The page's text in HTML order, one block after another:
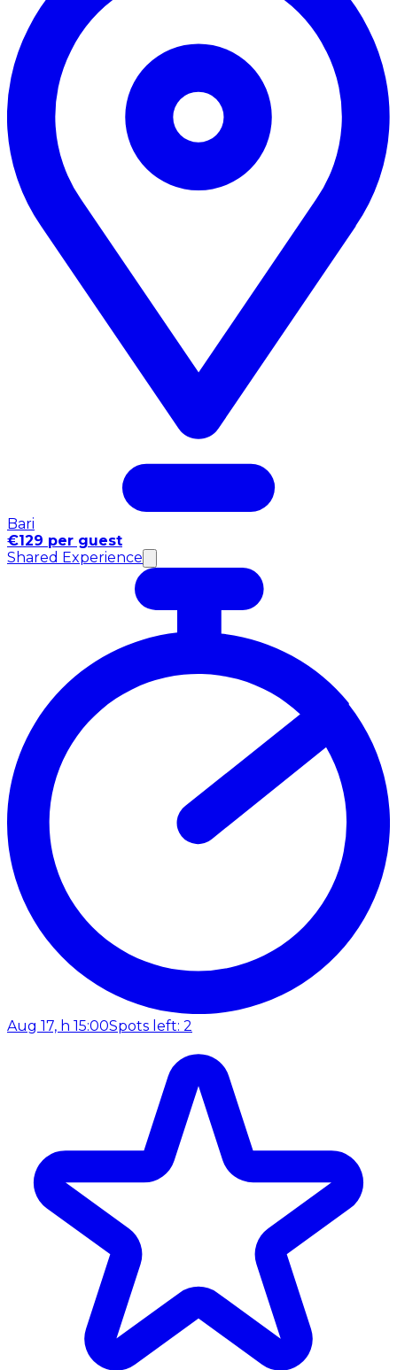
Bari
€129 per guest
Shared Experience
Aug 17, h 15:00Spots left: 2